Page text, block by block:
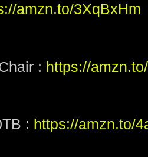
amzn.to/3XqBxHm
: https://
: https://amzn.to/